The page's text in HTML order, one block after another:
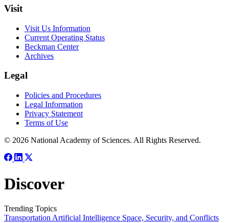
Visit
Visit Us Information
Current Operating Status
Beckman Center
Archives
Legal
Policies and Procedures
Legal Information
Privacy Statement
Terms of Use
© 2026 National Academy of Sciences. All Rights Reserved.
Discover
Trending Topics
Transportation Artificial Intelligence Space, Security, and Conflicts